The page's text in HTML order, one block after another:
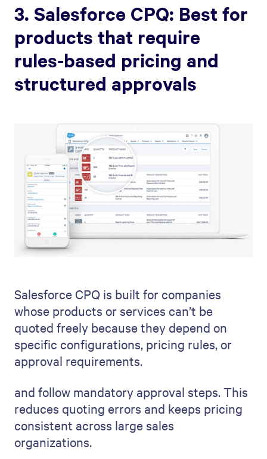
3. Salesforce CPQ: Best for
products that require
rules-based pricing and
structured approvals
Salesforce CPQ is built for companies
whose products or services can’t be
quoted freely because they depend on
specific configurations, pricing rules, or
approval requirements.
and follow mandatory approval steps. This
reduces quoting errors and keeps pricing
consistent across large sales
organizations.